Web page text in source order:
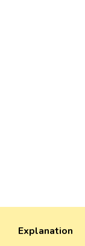
Explanation